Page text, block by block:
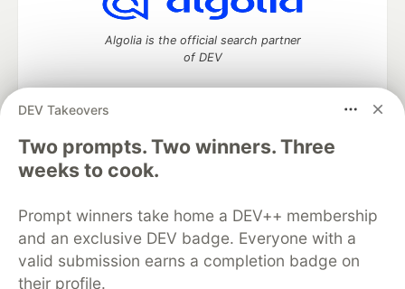
DEV Takeovers
Two prompts. Two winners. Three
weeks to cook.
Prompt winners take home a DEV++ membership
and an exclusive DEV badge. Everyone with a
valid submission earns a completion badge on
their profile.
Algolia is the official search partner
of DEV
DEV Community— A space to discuss and keep up software
development and manage your software career
Home
DEV Challenges
Organization Accounts
DEV Showcase About
Contact
Free Postgres Database
DEV Shop
MLH
Code of Conduct
Privacy Policy
Terms of Use
Built on
Forem software that powers